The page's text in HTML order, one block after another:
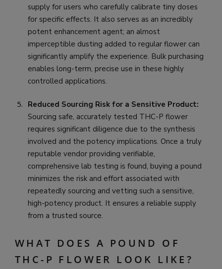
supply for users who carefully calibrate tiny doses
for specific effects. It also serves as an incredibly
potent enhancement agent; an almost
imperceptible dusting added to regular flower can
significantly amplify the experience. Bulk purchasing
enables long-term, precise use in these highly
controlled applications.
Reduced Sourcing Risk for a Sensitive Product:
Sourcing safe, accurately tested THC-P flower
requires significant diligence due to the synthesis
involved and the potency implications. Once a truly
reputable vendor providing verifiable,
comprehensive lab testing is found, buying a pound
minimizes the risk and effort associated with
repeatedly sourcing and vetting such a sensitive,
high-potency product. It ensures a reliable supply
from a trusted source.
WHAT DOES A POUND OF
THC-P FLOWER LOOK LIKE?